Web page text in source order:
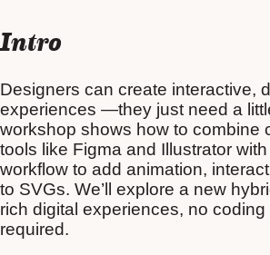
Intro
Designers can create interactive,
experiences —they just need a
workshop shows how to combine
tools like Figma and Illustrator
workflow to add animation,
to SVGs. We’ll explore a new
rich digital experiences, no
required.